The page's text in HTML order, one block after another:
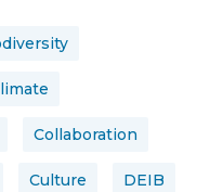
Collaboration
Culture DEIB